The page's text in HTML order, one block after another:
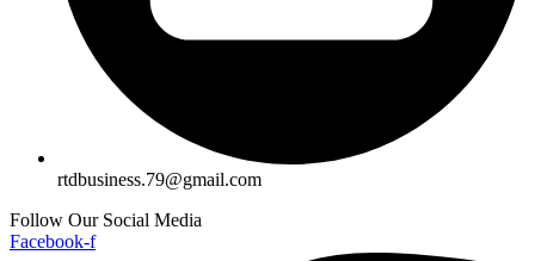
rtdbusiness.79@gmail.com
Follow Our Social Media
Facebook-f